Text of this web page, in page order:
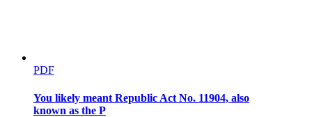
PDF
You likely meant Republic Act No. 11904, also
known as the P